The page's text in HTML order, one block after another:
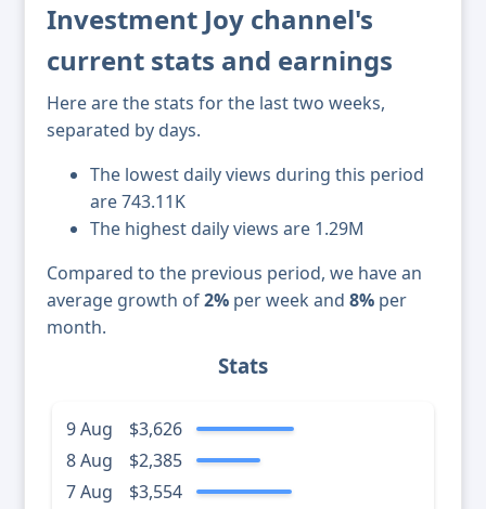
Investment Joy channel's
current stats and earnings
Here are the stats for the last two weeks,
separated by days.
The lowest daily views during this period
are 743.11K
The highest daily views are 1.29M
Compared to the previous period, we have an
average growth of2% per week and 8% per
month.
Stats
9 Aug
$3,626
8 Aug
$2,385
7 Aug
$3,554